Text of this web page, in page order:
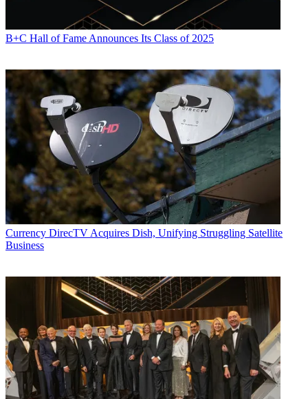
B+C Hall of Fame Announces Its Class of 2025
Currency DirecTV Acquires Dish, Unifying Struggling Satellite
Business